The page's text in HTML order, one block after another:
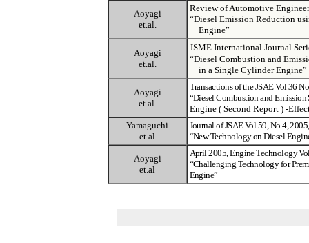
Aoyagi
et.al.
Review of Automotive
“Diesel Emission Reduction
Engine”
Aoyagi
et.al.
JSME International Journal
“Diesel Combustion and
in a Single Cylinder Engine”
Aoyagi
et.al.
Transactions of the JSAE Vol.36
“Diesel Combustion and
Engine ( Second Report ) -
Yamaguchi
et.al
Journal of JSAE Vol.59, No.4,
“New Technology on Diesel
Aoyagi
et.al
April 2005, Engine Technology
“Challenging Technology for
Engine”